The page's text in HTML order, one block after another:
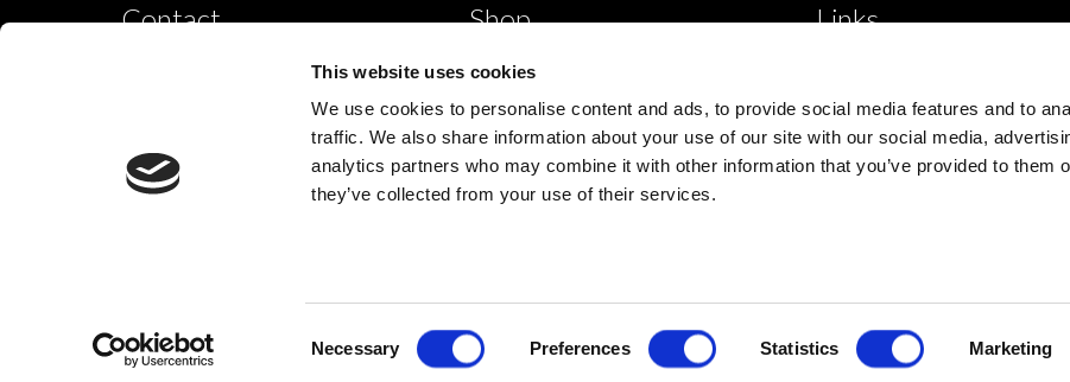
This website uses cookies
We use cookies to personalise content and ads, to provide social media features and to
traffic. We also share information about your use of our site with our social media,
analytics partners who may combine it with other information that you’ve provided to them
they’ve collected from your use of their services.
Necessary Preferences Statistics Marketing
Contact
Alfreton,
DE55 4QT,
Shop
Shop by product type
New
Links
Trade Accounts
Contact Us
© 2024 Legwear International Ltd. All Rights Reserved.